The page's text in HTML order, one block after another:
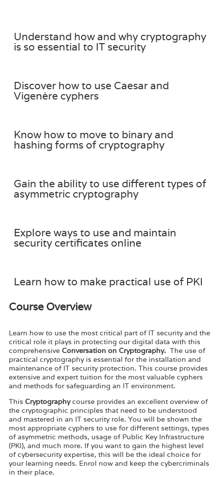
Understand how and why cryptography
is so essential to IT security
Discover how to use Caesar and
Vigenère cyphers
Know how to move to binary and
hashing forms of cryptography
Gain the ability to use different types of
asymmetric cryptography
Explore ways to use and maintain
security certificates online
Learn how to make practical use of PKI
Course Overview
Learn how to use the most critical part of IT security and the
critical role it plays in protecting our digital data with this
comprehensive Conversation on Cryptography. The use of
practical cryptography is essential for the installation and
maintenance of IT security protection. This course provides
extensive and expert tuition for the most valuable cyphers
and methods for safeguarding an IT environment.
This Cryptographycourse provides an excellent overview of
the cryptographic principles that need to be understood
and mastered in an IT security role. You will be shown the
most appropriate cyphers to use for different settings, types
of asymmetric methods, usage of Public Key Infrastructure
(PKI), and much more. If you want to gain the highest level
of cybersecurity expertise, this will be the ideal choice for
your learning needs. Enrol now and keep the cybercriminals
in their place.